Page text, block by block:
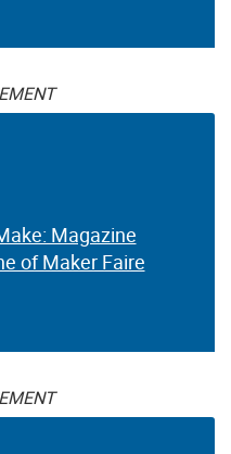
Magazine
of Maker Faire